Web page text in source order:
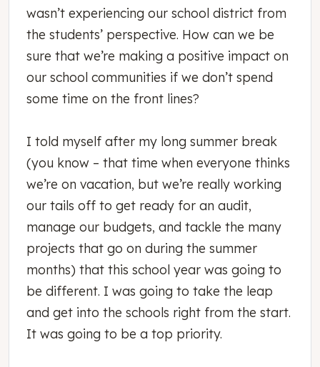
wasn’t experiencing our school district from
the students’ perspective. How can we be
sure that we’re making a positive impact on
our school communities if we don’t spend
some time on the front lines?
I told myself after my long summer break
(you know – that time when everyone thinks
we’re on vacation, but we’re really working
our tails off to get ready for an audit,
manage our budgets, and tackle the many
projects that go on during the summer
months) that this school year was going to
be different. I was going to take the leap
and get into the schools right from the start.
It was going to be a top priority.